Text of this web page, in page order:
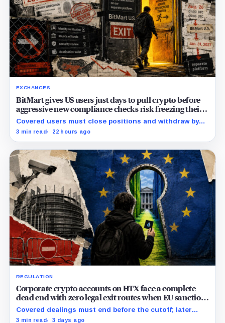
EXCHANGES
BitMart gives US users just days to pull crypto before
aggressive new compliance checks risk freezing their
assets
Covered users must close positions and withdraw by
23:59 UTC, while the wider platform keeps two Aug. 26
3 min read 22 hours ago
REGULATION
Corporate crypto accounts on HTX face a complete
dead end with zero legal exit routes when EU sanctions
strike on August 23
Covered dealings must end before the cutoff; later
withdrawals require discretionary approval and a full
3 min read 3 days ago